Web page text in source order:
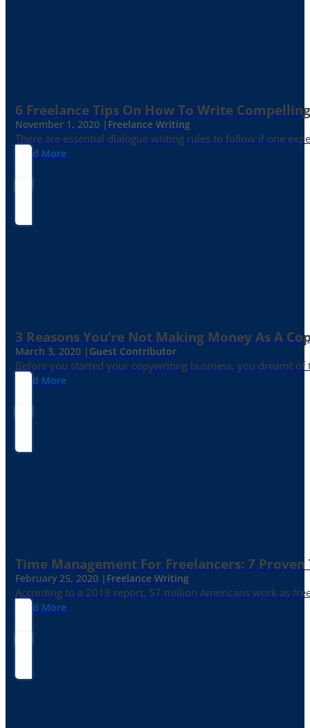
6 Freelance Tips On How To Write
November 1, 2020 | Freelance Writing
There are essential dialogue writing rules to follow if one
Read More
3 Reasons You’re Not Making Money As A
March 3, 2020 | Guest Contributor
Before you started your copywriting business, you dreamt
Read More
Time Management For Freelancers: 7 Proven
February 25, 2020 | Freelance Writing
According to a 2019 report, 57 million Americans work as
Read More